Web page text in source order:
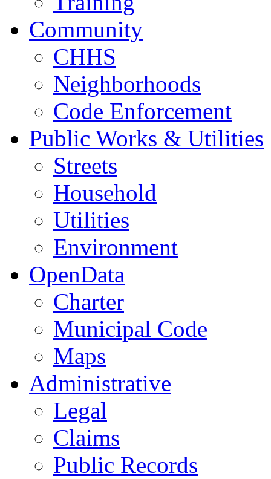
Community
CHHS
Neighborhoods
Code Enforcement
Public Works & Utilities
Streets
Household
Utilities
Environment
OpenData
Charter
Municipal Code
Maps
Administrative
Legal
Claims
Public Records